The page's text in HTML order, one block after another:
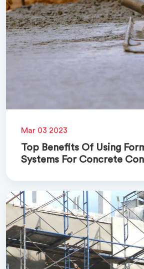
Mar 03 2023
Top Benefits Of Using
Systems For Concrete